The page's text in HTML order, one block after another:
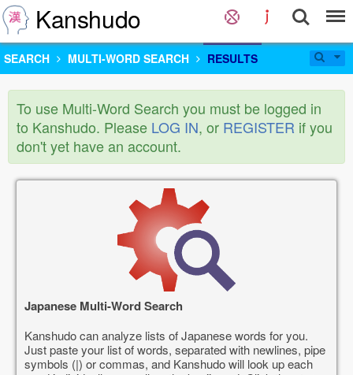
Kanshudo
SEARCH MULTI-WORD SEARCH RESULTS
To use Multi-Word Search you must be logged in
to Kanshudo. Please LOG IN, or REGISTER if you
don't yet have an account.
Japanese Multi-Word Search
Kanshudo can analyze lists of Japanese words for you.
Just paste your list of words, separated with newlines, pipe
symbols (|) or commas, and Kanshudo will look up each